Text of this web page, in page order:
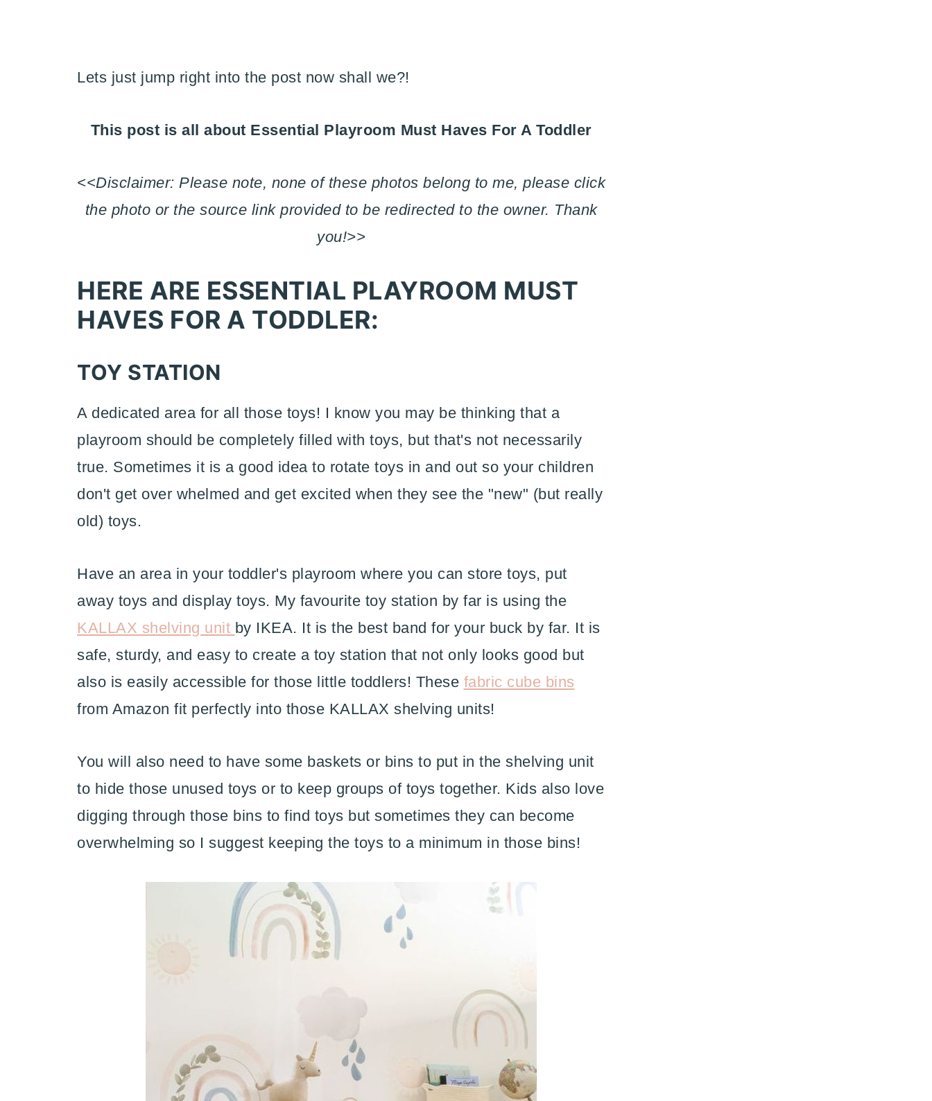
Lets just jump right into the post now shall we?!
This post is all about Essential Playroom Must Haves For A Toddler
<<Disclaimer: Please note, none of these photos belong to me, please click
the photo or the source link provided to be redirected to the owner. Thank
you!>>
HERE ARE ESSENTIAL PLAYROOM MUST
HAVES FOR A TODDLER:
TOY STATION
A dedicated area for all those toys! I know you may be thinking that a
playroom should be completely filled with toys, but that's not necessarily
true. Sometimes it is a good idea to rotate toys in and out so your children
don't get over whelmed and get excited when they see the "new" (but really
old) toys.
Have an area in your toddler's playroom where you can store toys, put
away toys and display toys. My favourite toy station by far is using the
KALLAX shelving unit by IKEA. It is the best band for your buck by far. It is
safe, sturdy, and easy to create a toy station that not only looks good but
also is easily accessible for those little toddlers! These fabric cube bins
from Amazon fit perfectly into those KALLAX shelving units!
You will also need to have some baskets or bins to put in the shelving unit
to hide those unused toys or to keep groups of toys together. Kids also love
digging through those bins to find toys but sometimes they can become
overwhelming so I suggest keeping the toys to a minimum in those bins!